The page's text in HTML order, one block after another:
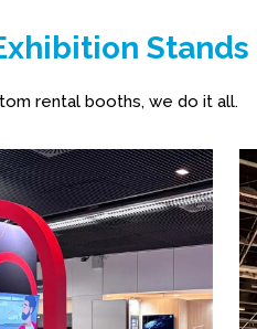
rental booths, we do it all.